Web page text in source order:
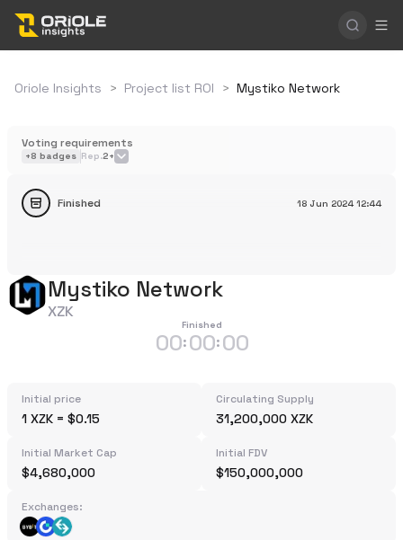
Oriole Insights > Project list ROI > Mystiko Network
Voting requirements
+8 badges Rep.2+
18 Jun 2024 12:44
Finished
Mystiko Network
XZK
Finished
00:00:00
Initial price
1 XZK = $0.15
Circulating Supply
31,200,000 XZK
Initial Market Cap
$4,680,000
Initial FDV
$150,000,000
Exchanges: